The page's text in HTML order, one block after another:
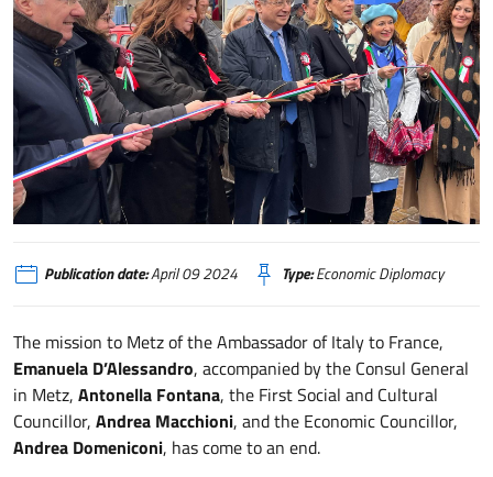
Francia, missione di sistema dell’Ambasciatrice D’Alessandro a Metz
Publication date:April 09 2024 Type:Economic Diplomacy
The mission to Metz of the Ambassador of Italy to France,
Emanuela D’Alessandro, accompanied by the Consul General
in Metz, Antonella Fontana, the First Social and Cultural
Councillor, Andrea Macchioni, and the Economic Councillor,
Andrea Domeniconi, has come to an end.